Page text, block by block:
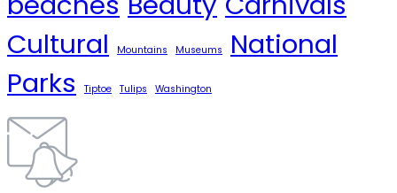
Cultural
Mountains Museums
National
Parks
Tiptoe Tulips Washington